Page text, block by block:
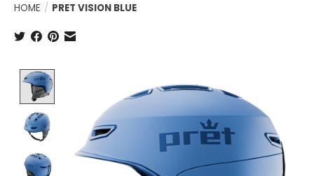
HOME / PRET VISION BLUE